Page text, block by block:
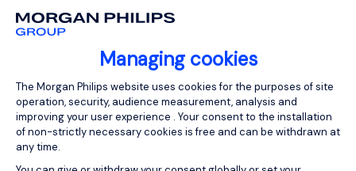
Managing cookies
Consent Management Platform:
The Morgan Philips website uses cookies for the purposes of site
operation, security, audience measurement, analysis and
improving your user experience . Your consent to the installation
of non-strictly necessary cookies is free and can be withdrawn at
any time.